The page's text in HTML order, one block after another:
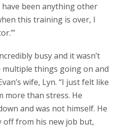
been anything other
this training is over, I
busy and it wasn’t
things going on and
wife, Lyn. “I just felt like
more than stress. He
and was not himself. He
off from his new job but,